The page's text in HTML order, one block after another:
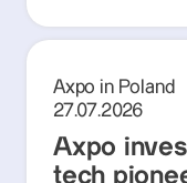
Axpo in Poland
27.07.2026
Axpo
tech